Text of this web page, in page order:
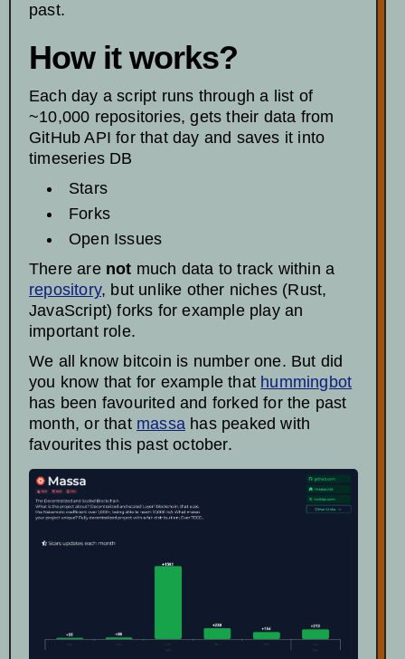
past.
How it works?
Each day a script runs through a list of
~10,000 repositories, gets their data from
GitHub API for that day and saves it into
timeseries DB
Stars
Forks
Open Issues
There are not much data to track within a
repository, but unlike other niches (Rust,
JavaScript) forks for example play an
important role.
We all know bitcoin is number one. But did
you know that for example that hummingbot
has been favourited and forked for the past
month, or that massa has peaked with
favourites this past october.